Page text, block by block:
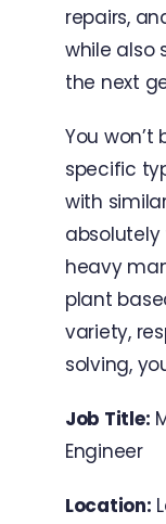
repairs,
while also
the next
You
specific
with
heavy
plant
variety,
solving,
Job Title:
Engineer
Location: